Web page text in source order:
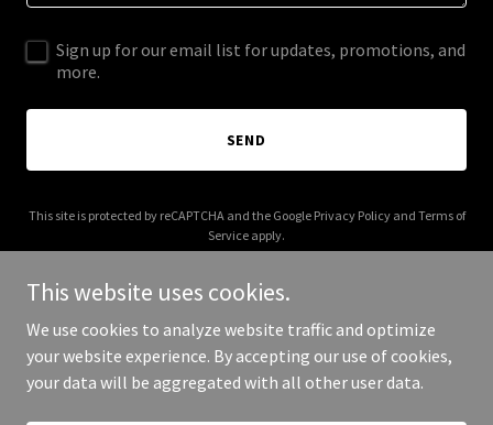
Sign up for our email list for updates, promotions, and
more.
SEND
This site is protected by reCAPTCHA and the Google Privacy Policyand Terms of
Service apply.
Copyright © 2025 Pinballs Unlimited - All Rights Reserved.
This website uses cookies.
We use cookies to analyze website traffic and optimize
your website experience. By accepting our use of cookies,
your data will be aggregated with all other user data.